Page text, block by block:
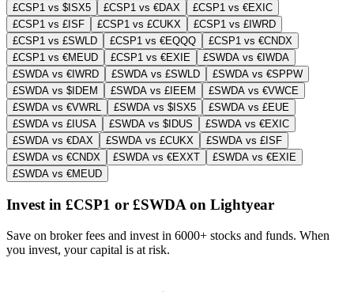
£CSP1 vs $ISX5
£CSP1 vs €DAX
£CSP1 vs €EXIC
£CSP1 vs £ISF
£CSP1 vs £CUKX
£CSP1 vs £IWRD
£CSP1 vs £SWLD
£CSP1 vs €EQQQ
£CSP1 vs €CNDX
£CSP1 vs €MEUD
£CSP1 vs €EXIE
£SWDA vs €IWDA
£SWDA vs €IWRD
£SWDA vs £SWLD
£SWDA vs €SPPW
£SWDA vs $IDEM
£SWDA vs £IEEM
£SWDA vs €VWCE
£SWDA vs €VWRL
£SWDA vs $ISX5
£SWDA vs £EUE
£SWDA vs £IUSA
£SWDA vs $IDUS
£SWDA vs €EXIC
£SWDA vs €DAX
£SWDA vs £CUKX
£SWDA vs £ISF
£SWDA vs €CNDX
£SWDA vs €EXXT
£SWDA vs €EXIE
£SWDA vs €MEUD
Invest in £CSP1 or £SWDA on Lightyear
Save on broker fees and invest in 6000+ stocks and funds. When
you invest, your capital is at risk.